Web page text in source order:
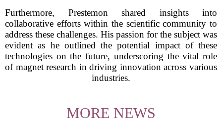
Furthermore, Prestemon shared insights into
collaborative efforts within the scientific community to
address these challenges. His passion for the subject was
evident as he outlined the potential impact of these
technologies on the future, underscoring the vital role
of magnet research in driving innovation across various
industries.
MORE NEWS